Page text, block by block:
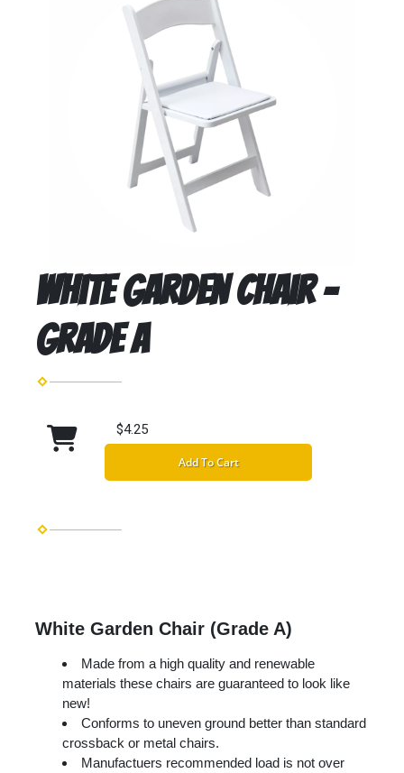
White Garden Chair -
Grade A
$4.25
Add To Cart
White Garden Chair (Grade A)
Made from a high quality and renewable
materials these chairs are guaranteed to look like
new!
Conforms to uneven ground better than standard
crossback or metal chairs.
Manufactuers recommended load is not over